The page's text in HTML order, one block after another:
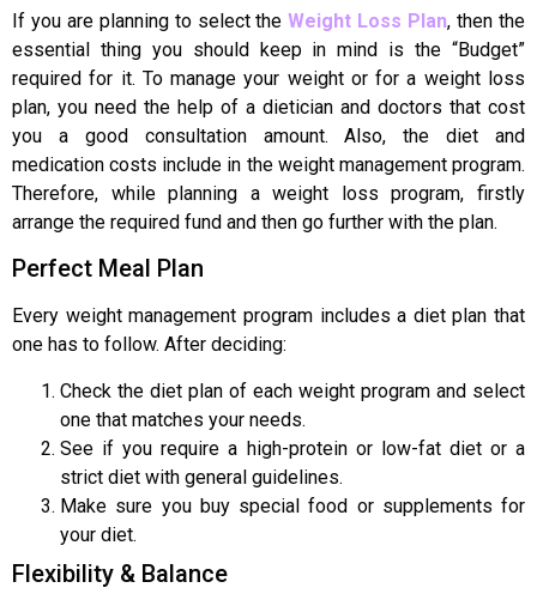
If you are planning to select theWeight Loss Plan, then the
essential thing you should keep in mind is the “Budget”
required for it. To manage your weight or for a weight loss
plan, you need the help of a dietician and doctors that cost
you a good consultation amount. Also, the diet and
medication costs include in the weight management program.
Therefore, while planning a weight loss program, firstly
arrange the required fund and then go further with the plan.
Perfect Meal Plan
Every weight management program includes a diet plan that
one has to follow. After deciding:
Check the diet plan of each weight program and select
one that matches your needs.
See if you require a high-protein or low-fat diet or a
strict diet with general guidelines.
Make sure you buy special food or supplements for
your diet.
Flexibility & Balance